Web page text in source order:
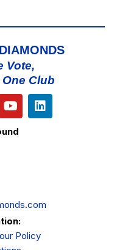
Vote,
Club
Policy